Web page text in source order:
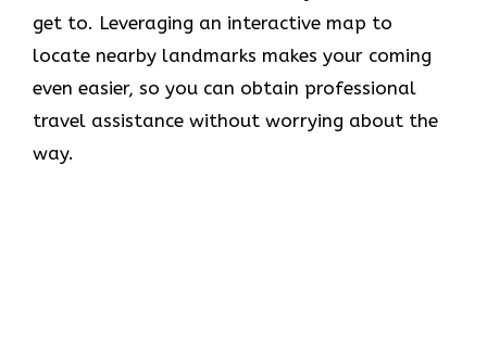
get to. Leveraging an interactive map to
locate nearby landmarks makes your coming
even easier, so you can obtain professional
travel assistance without worrying about the ​‍​‌‍​‍‌​‍​‌‍​
‍‌way.